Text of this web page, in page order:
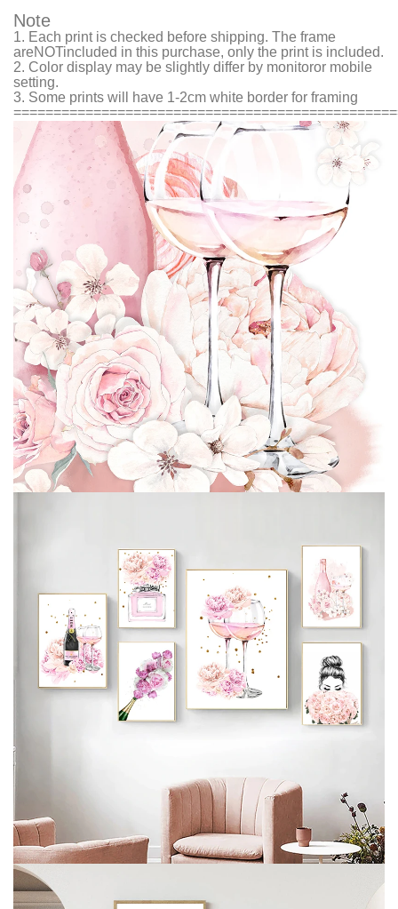
Note
1. Each print is checked before shipping. The frame
areNOTincluded in this purchase, only the print is included.
2. Color display may be slightly differ by monitoror mobile
setting.
3. Some prints will have 1-2cm white border for framing